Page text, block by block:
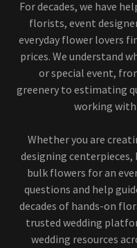
For decades, we have
florists, event
everyday flower lovers
prices. We understand
or special event,
greenery to estimating
working
Whether you are
designing
bulk flowers for an
questions and help
decades of hands-on
trusted wedding
wedding resources